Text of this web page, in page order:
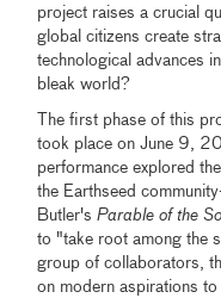
project raises a crucial
global citizens create
technological advances
bleak world?
The first phase of this
took place on June 9,
performance explored
the Earthseed
Butler'sParable of the
to "take root among the
group of collaborators,
on modern aspirations